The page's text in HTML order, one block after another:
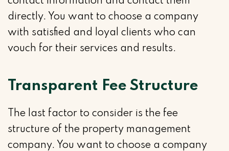
directly. You want to choose a company
with satisfied and loyal clients who can
vouch for their services and results.
Transparent Fee Structure
The last factor to consider is the fee
structure of the property management
company. You want to choose a company